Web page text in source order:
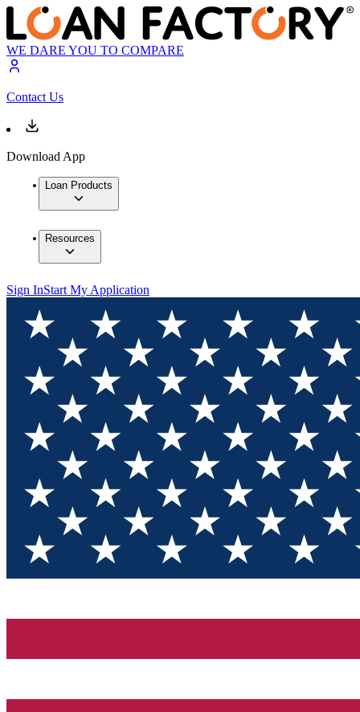
WE DARE YOU TO COMPARE
Contact Us
Download App
Loan Products
Resources
Sign InStart My Application